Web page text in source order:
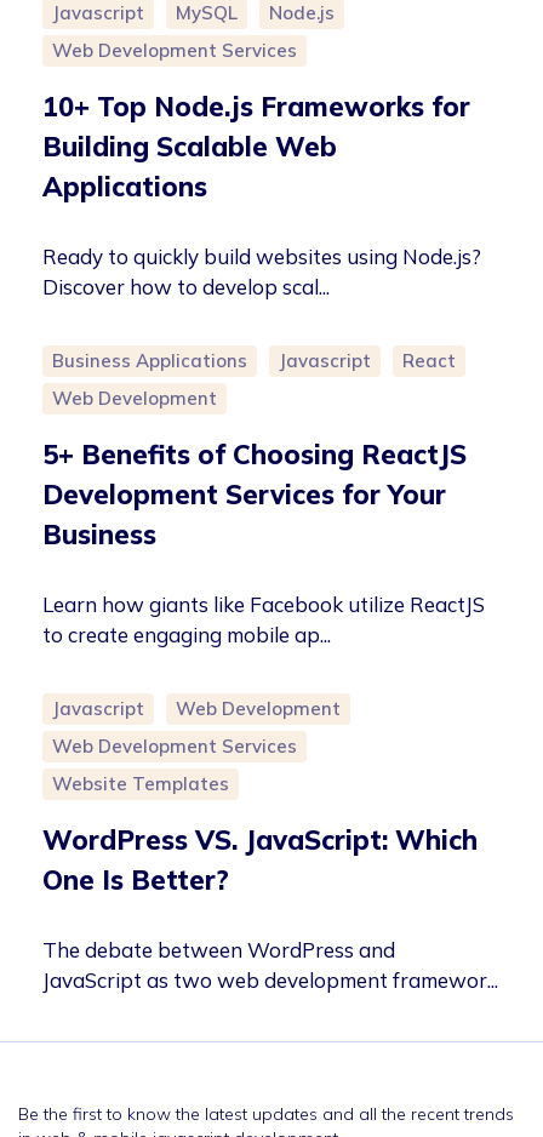
Javascript MySQL
Node.js
Web Development Services
10+ Top Node.js Frameworks for
Building Scalable Web
Applications
Ready to quickly build websites using Node.js?
Discover how to develop scal...
Business Applications Javascript
React
Web Development
5+ Benefits of Choosing ReactJS
Development Services for Your
Business
Learn how giants like Facebook utilize ReactJS
to create engaging mobile ap...
Javascript
Web Development
Web Development Services
Website Templates
WordPress VS. JavaScript: Which
One Is Better?
The debate between WordPress and
JavaScript as two web development framewor...
Be the first to know the latest updates and all the recent trends